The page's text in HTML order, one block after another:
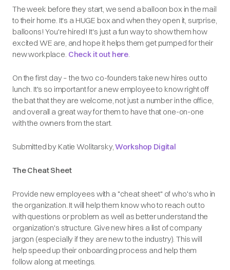
The week before they start, we send a balloon box in the mail
to their home. It's a HUGE box and when they open it, surprise,
balloons! You're hired! It's just a fun way to show them how
excited WE are, and hope it helps them get pumped for their
new workplace. Check it out here.
On the first day – the two co-founders take new hires out to
lunch. It's so important for a new employee to know right off
the bat that they are welcome, not just a number in the office,
and overall a great way for them to have that one-on-one
with the owners from the start.
Submitted by Katie Wolitarsky,Workshop Digital
The Cheat Sheet
Provide new employees with a "cheat sheet" of who's who in
the organization. It will help them know who to reach out to
with questions or problem as well as better understand the
organization's structure. Give new hires a list of company
jargon (especially if they are new to the industry). This will
help speed up their onboarding process and help them
follow along at meetings.